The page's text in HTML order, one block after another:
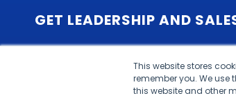
This website stores
remember you. We
this website and other
GET LEADERSHIP AND